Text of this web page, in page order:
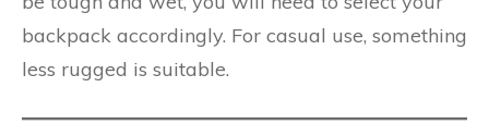
backpack accordingly. For casual use, something
less rugged is suitable.